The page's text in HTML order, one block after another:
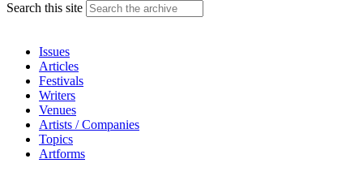
Search this site
Issues
Articles
Festivals
Writers
Venues
Artists / Companies
Topics
Artforms